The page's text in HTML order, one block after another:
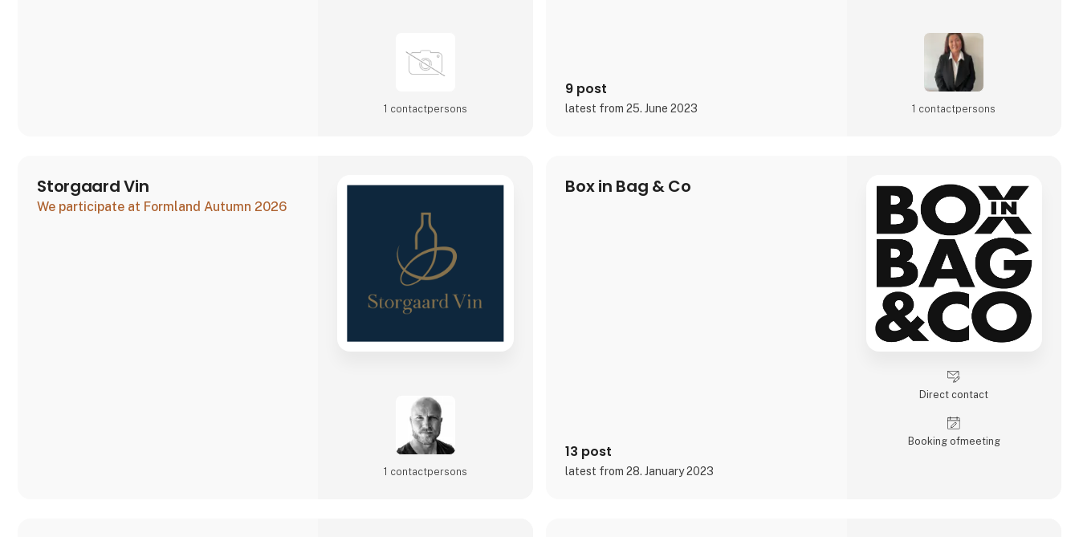
1 contact­persons
9 post
latest from 25. June 2023 1 contact­persons
Storgaard Vin
We participate at Formland Autumn 2026
1 contact­persons
Box in Bag & Co
13 post
latest from 28. January 2023
Direct contact
Booking of­meeting